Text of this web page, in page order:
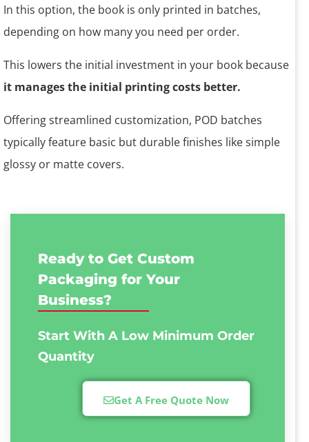
In this option, the book is only printed in batches,
depending on how many you need per order.
This lowers the initial investment in your book because
it manages the initial printing costs better.
Offering streamlined customization, POD batches
typically feature basic but durable finishes like simple
glossy or matte covers.
Ready to Get Custom
Packaging for Your
Business?
Start With A Low Minimum Order
Quantity
Get A Free Quote Now